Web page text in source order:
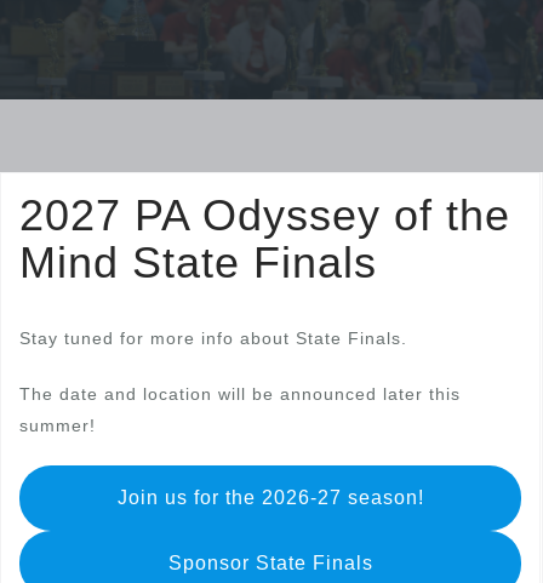
2027 PA Odyssey of the
Mind State Finals
Stay tuned for more info about State Finals.
The date and location will be announced later this
summer!
Join us for the 2026-27 season!
Sponsor State Finals